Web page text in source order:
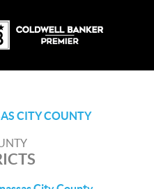
CITY COUNTY